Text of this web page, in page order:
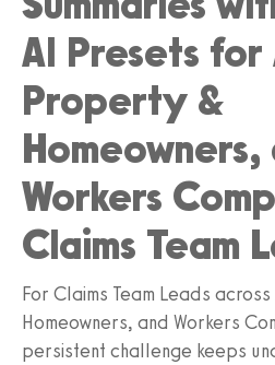
AI Presets for
Property &
Homeowners,
Workers
Claims Team
For Claims Team Leads
Homeowners, and Workers
persistent challenge keeps